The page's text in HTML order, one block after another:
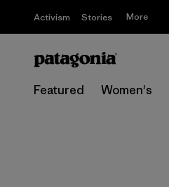
Activism Stories More
Featured Women's